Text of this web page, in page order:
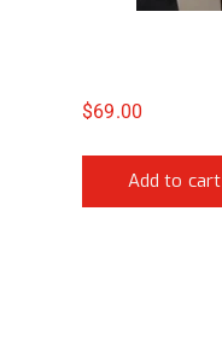
$69.00
Add to cart